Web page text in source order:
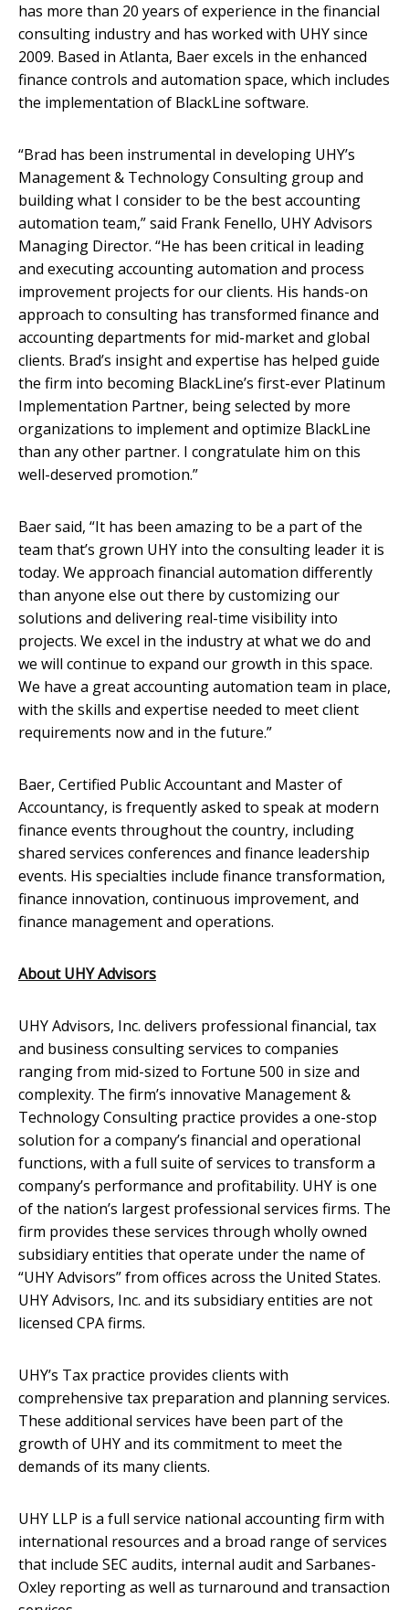
has more than 20 years of experience in the financial
consulting industry and has worked with UHY since
2009. Based in Atlanta, Baer excels in the enhanced
finance controls and automation space, which includes
the implementation of BlackLine software.
“Brad has been instrumental in developing UHY’s
Management & Technology Consulting group and
building what I consider to be the best accounting
automation team,” said Frank Fenello, UHY Advisors
Managing Director. “He has been critical in leading
and executing accounting automation and process
improvement projects for our clients. His hands-on
approach to consulting has transformed finance and
accounting departments for mid-market and global
clients. Brad’s insight and expertise has helped guide
the firm into becoming BlackLine’s first-ever Platinum
Implementation Partner, being selected by more
organizations to implement and optimize BlackLine
than any other partner. I congratulate him on this
well-deserved promotion.”
Baer said, “It has been amazing to be a part of the
team that’s grown UHY into the consulting leader it is
today. We approach financial automation differently
than anyone else out there by customizing our
solutions and delivering real-time visibility into
projects. We excel in the industry at what we do and
we will continue to expand our growth in this space.
We have a great accounting automation team in place,
with the skills and expertise needed to meet client
requirements now and in the future.”
Baer, Certified Public Accountant and Master of
Accountancy, is frequently asked to speak at modern
finance events throughout the country, including
shared services conferences and finance leadership
events. His specialties include finance transformation,
finance innovation, continuous improvement, and
finance management and operations.
About UHY Advisors
UHY Advisors, Inc. delivers professional financial, tax
and business consulting services to companies
ranging from mid-sized to Fortune 500 in size and
complexity. The firm’s innovative Management &
Technology Consulting practice provides a one-stop
solution for a company’s financial and operational
functions, with a full suite of services to transform a
company’s performance and profitability. UHY is one
of the nation’s largest professional services firms. The
firm provides these services through wholly owned
subsidiary entities that operate under the name of
“UHY Advisors” from offices across the United States.
UHY Advisors, Inc. and its subsidiary entities are not
licensed CPA firms.
UHY’s Tax practice provides clients with
comprehensive tax preparation and planning services.
These additional services have been part of the
growth of UHY and its commitment to meet the
demands of its many clients.
UHY LLP is a full service national accounting firm with
international resources and a broad range of services
that include SEC audits, internal audit and Sarbanes-
Oxley reporting as well as turnaround and transaction